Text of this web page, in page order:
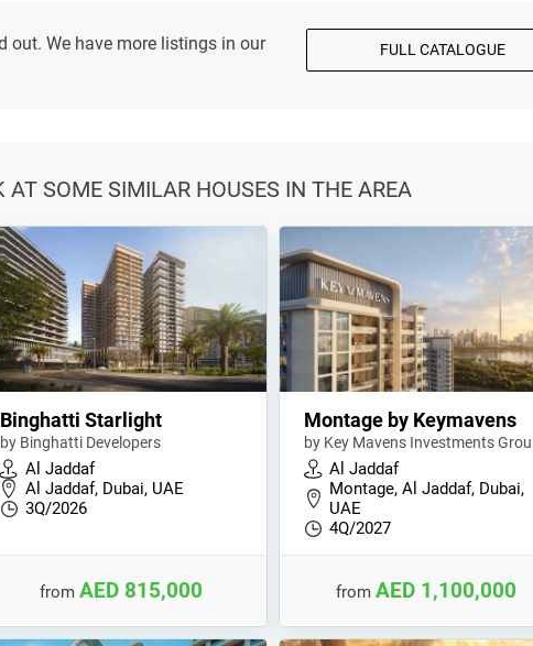
out. We have more listings in our
FULL CATALOGUE
SOME SIMILAR HOUSES IN THE AREA
Binghatti Starlight
by Binghatti Developers
Al Jaddaf
Al Jaddaf, Dubai, UAE
3Q/2026
from AED 815,000
Montage by Keymavens
by Key Mavens Investments
Al Jaddaf
Montage, Al Jaddaf, Dubai,
UAE
4Q/2027
from AED 1,100,000